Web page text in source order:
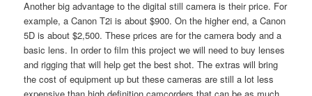
Another big advantage to the digital still camera is their price. For
example, a Canon T2i is about $900. On the higher end, a Canon
5D is about $2,500. These prices are for the camera body and a
basic lens. In order to film this project we will need to buy lenses
and rigging that will help get the best shot. The extras will bring
the cost of equipment up but these cameras are still a lot less
expensive than high definition camcorders that can be as much